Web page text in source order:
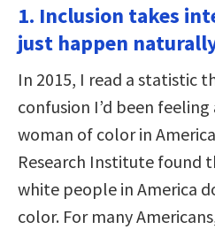
1. Inclusion takes
just happen
In 2015, I read a statistic
confusion I’d been
woman of color in
Research Institute found
white people in America
color. For many